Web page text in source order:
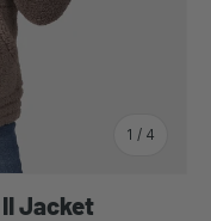
1 / of
4
Jacket